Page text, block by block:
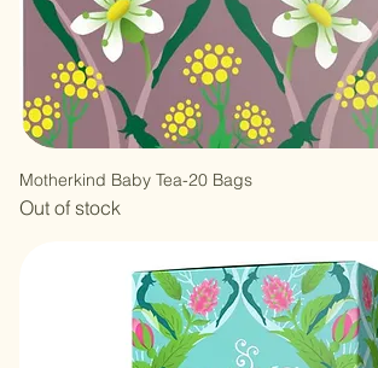
Motherkind Baby Tea-20 Bags